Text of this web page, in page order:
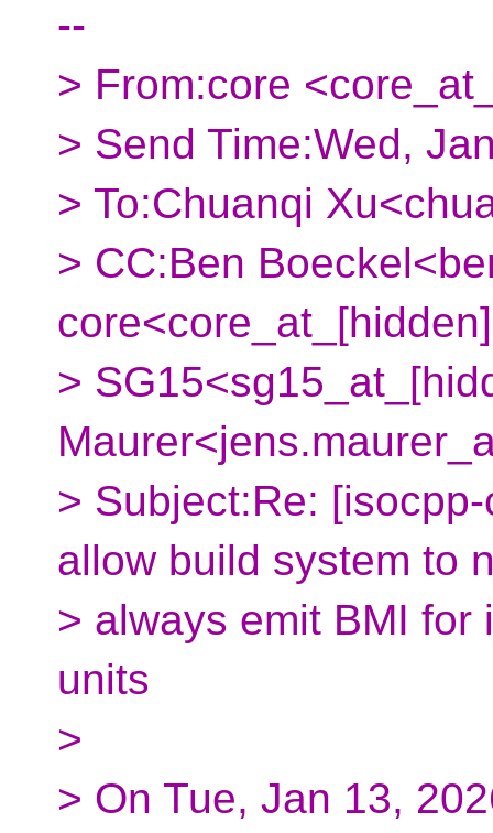
--
> From:core
> Send Time:Wed,
> To:Chuanqi
> CC:Ben
>
> Subject:Re:
allow build system to
> always emit BMI for
units
>
> On Tue, Jan 13,